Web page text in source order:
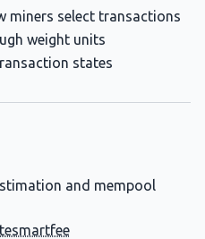
miners select transactions
weight units
states
and mempool